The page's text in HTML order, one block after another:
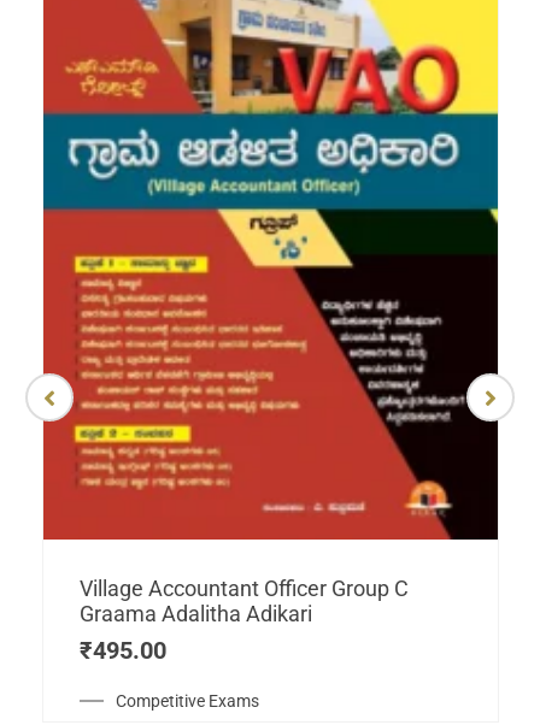
Competitive Exams
Village Accountant Officer Group C
Graama Adalitha Adikari
₹495.00